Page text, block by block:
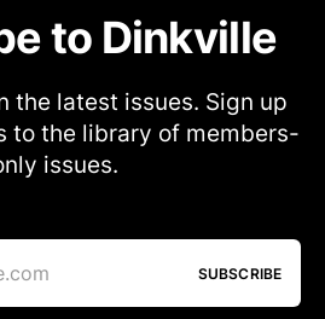
to Dinkville
the latest issues. Sign up
to the library of members-
issues.
SUBSCRIBE